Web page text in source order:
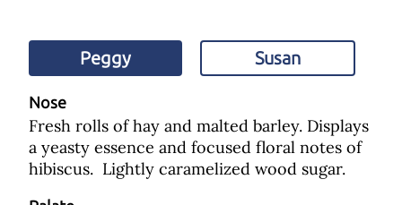
Peggy Susan
Nose
Fresh rolls of hay and malted barley. Displays
a yeasty essence and focused floral notes of
hibiscus. Lightly caramelized wood sugar.